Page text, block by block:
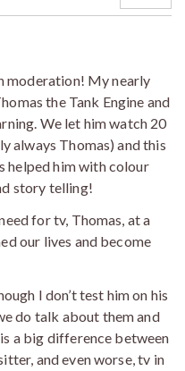
moderation! My nearly
the Tank Engine and
We let him watch 20
always Thomas) and this
helped him with colour
story telling!
for tv, Thomas, at a
our lives and become
I don’t test him on his
do talk about them and
a big difference between
and even worse, tv in